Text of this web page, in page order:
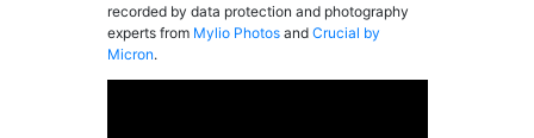
recorded by data protection and photography
experts from Mylio Photosand Crucial by
Micron.